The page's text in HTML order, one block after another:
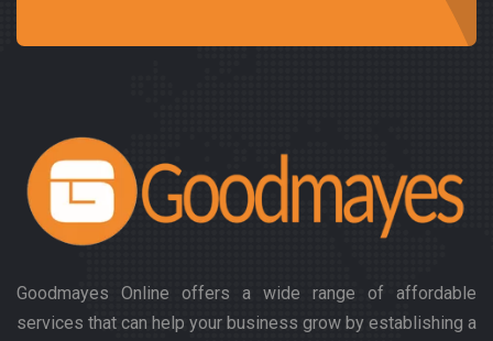
Goodmayes Online offers a wide range of affordable
services that can help your business grow by establishing a